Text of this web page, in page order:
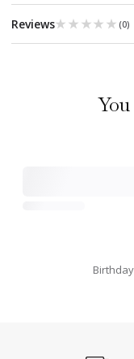
Reviews★★★★★
★★★★★ (0)
Birthday